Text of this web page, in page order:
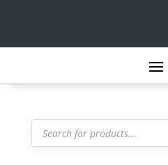
Products
search